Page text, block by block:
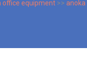
office equipment >> anoka